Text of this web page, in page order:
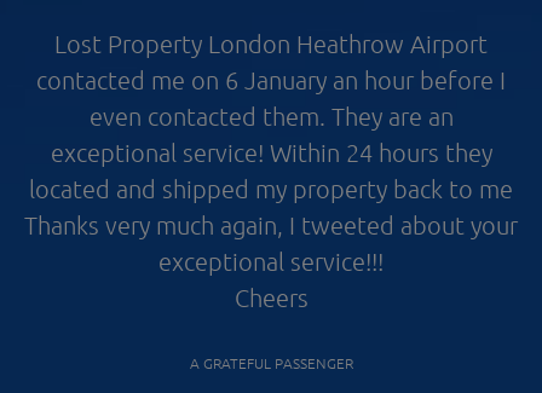
Lost Property London Heathrow Airport
contacted me on 6 January an hour before I
even contacted them. They are an
exceptional service! Within 24 hours they
located and shipped my property back to me
Thanks very much again, I tweeted about your
exceptional service!!!
Cheers
A GRATEFUL PASSENGER